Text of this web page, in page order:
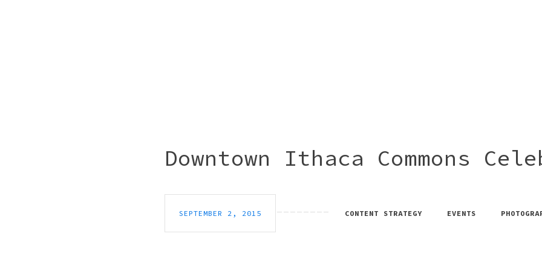
Downtown Ithaca Commons
SEPTEMBER 2, 2015 CONTENT STRATEGY EVENTS